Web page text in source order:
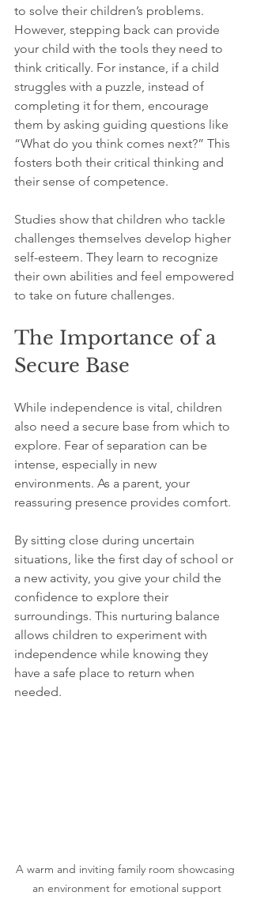
to solve their children’s problems.
However, stepping back can provide
your child with the tools they need to
think critically. For instance, if a child
struggles with a puzzle, instead of
completing it for them, encourage
them by asking guiding questions like
“What do you think comes next?” This
fosters both their critical thinking and
their sense of competence.
Studies show that children who tackle
challenges themselves develop higher
self-esteem. They learn to recognize
their own abilities and feel empowered
to take on future challenges.
The Importance of a
Secure Base
While independence is vital, children
also need a secure base from which to
explore. Fear of separation can be
intense, especially in new
environments. As a parent, your
reassuring presence provides comfort.
By sitting close during uncertain
situations, like the first day of school or
a new activity, you give your child the
confidence to explore their
surroundings. This nurturing balance
allows children to experiment with
independence while knowing they
have a safe place to return when
needed.
A warm and inviting family room showcasing
an environment for emotional support